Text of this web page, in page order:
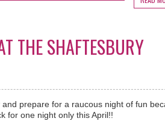
THE SHAFTESBURY
prepare for a raucous night of fun
for one night only this April!!